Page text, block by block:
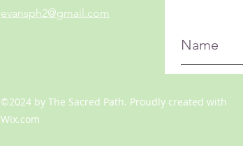
evansph2@gmail.com
©2024 by The Sacred Path. Proudly created with
Wix.com